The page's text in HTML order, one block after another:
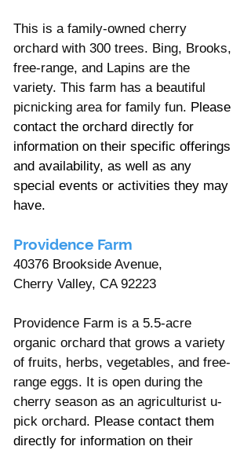
This is a family-owned cherry
orchard with 300 trees. Bing, Brooks,
free-range, and Lapins are the
variety. This farm has a beautiful
picnicking area for family fun. Please
contact the orchard directly for
information on their specific offerings
and availability, as well as any
special events or activities they may
have.
Providence Farm
40376 Brookside Avenue,
Cherry Valley, CA 92223
Providence Farm is a 5.5-acre
organic orchard that grows a variety
of fruits, herbs, vegetables, and free-
range eggs. It is open during the
cherry season as an agriculturist u-
pick orchard. Please contact them
directly for information on their